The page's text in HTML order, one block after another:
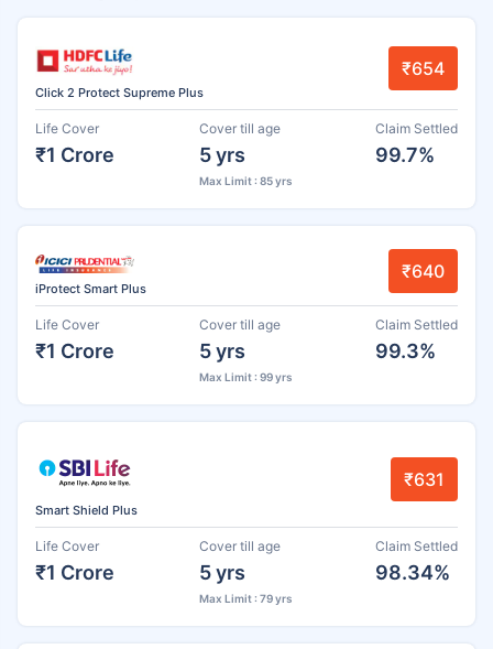
Click 2 Protect Supreme Plus
₹654
Life Cover
₹1 Crore
Cover till age
5 yrs
Max Limit : 85 yrs
Claim Settled
99.7%
iProtect Smart Plus
₹640
Life Cover
₹1 Crore
Cover till age
5 yrs
Max Limit : 99 yrs
Claim Settled
99.3%
Smart Shield Plus
₹631
Life Cover
₹1 Crore
Cover till age
5 yrs
Max Limit : 79 yrs
Claim Settled
98.34%